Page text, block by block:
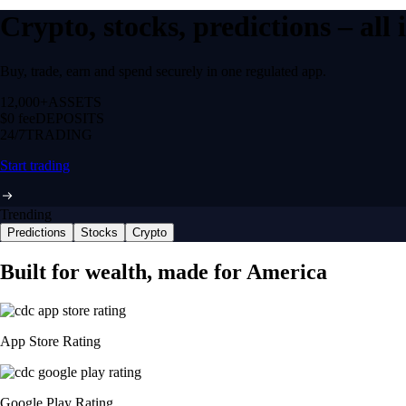
Crypto, stocks, predictions –
Buy, trade, earn and spend securely in one regulated app.
12,000+ ASSETS
$0 feeDEPOSITS
24/7 TRADING
Start trading
Trending
Predictions Stocks Crypto
Built for wealth, made for America
App Store Rating
Google Play Rating